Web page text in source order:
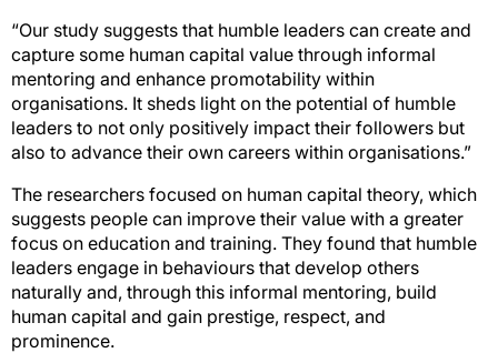
“Our study suggests that humble leaders can create and
capture some human capital value through informal
mentoring and enhance promotability within
organisations. It sheds light on the potential of humble
leaders to not only positively impact their followers but
also to advance their own careers within organisations.”
The researchers focused on human capital theory, which
suggests people can improve their value with a greater
focus on education and training. They found that humble
leaders engage in behaviours that develop others
naturally and, through this informal mentoring, build
human capital and gain prestige, respect, and
prominence.